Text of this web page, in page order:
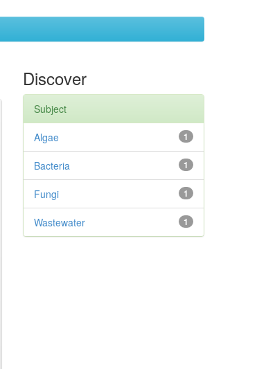
Discover
Subject
1
Algae
1
Bacteria
1
Fungi
1
Wastewater